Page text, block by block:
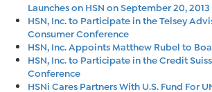
Launches on HSN on September 20, 2013
HSN, Inc. to Participate in the Telsey
Consumer Conference
HSN, Inc. Appoints Matthew Rubel to
HSN, Inc. to Participate in the Credit
Conference
HSNi Cares Partners With U.S. Fund For